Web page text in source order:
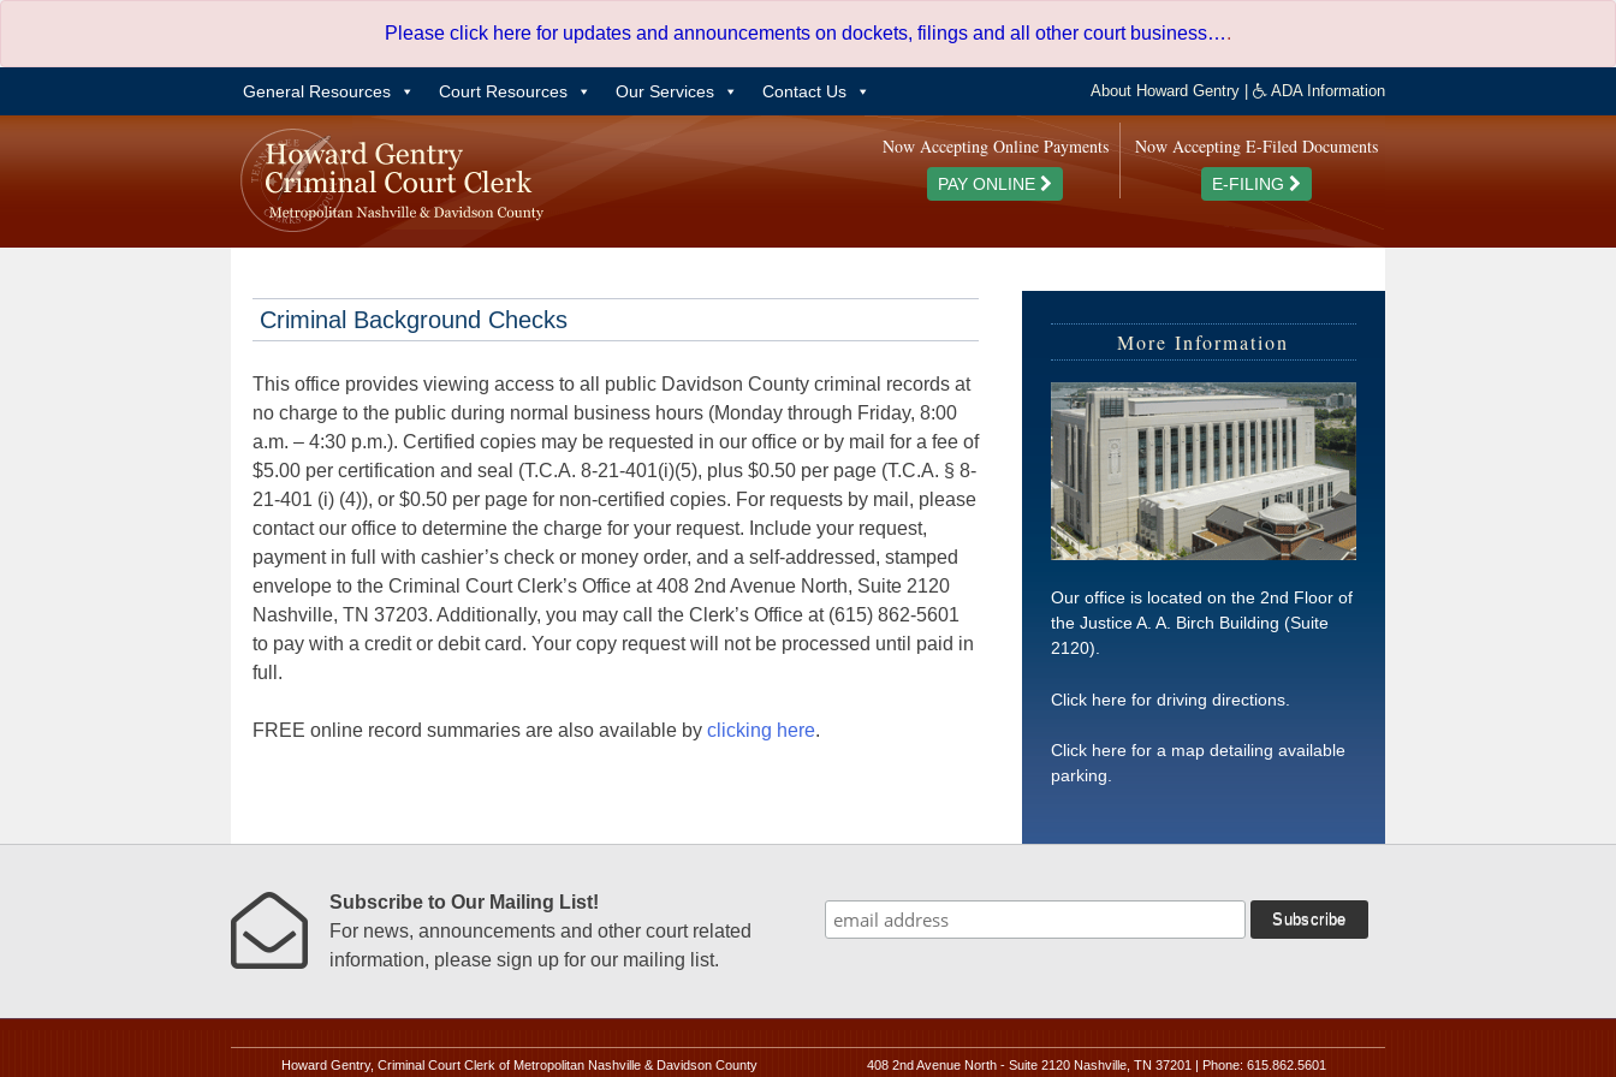
content
Please click here for updates and announcements on dockets, filings and all other court business….
General Resources Court Resources Our Services Contact Us About Howard Gentry ADA Information
Now Accepting E-Filed Documents
E-FILING
Now Accepting Online Payments
PAY ONLINE
Criminal Background Checks
This office provides viewing access to all public Davidson County criminal records at
no charge to the public during normal business hours (Monday through Friday, 8:00
a.m. – 4:30 p.m.). Certified copies may be requested in our office or by mail for a fee of
$5.00 per certification and seal (T.C.A. 8-21-401(i)(5), plus $0.50 per page (T.C.A. § 8-
21-401 (i) (4)), or $0.50 per page for non-certified copies. For requests by mail, please
contact our office to determine the charge for your request. Include your request,
payment in full with cashier’s check or money order, and a self-addressed, stamped
envelope to the Criminal Court Clerk’s Office at 408 2nd Avenue North, Suite 2120
Nashville, TN 37203. Additionally, you may call the Clerk’s Office at (615) 862-5601
to pay with a credit or debit card. Your copy request will not be processed until paid in
full.
FREE online record summaries are also available by clicking here.
More Information
Our office is located on the 2nd Floor of
the Justice A. A. Birch Building (Suite
2120).
Click here for driving directions.
Click here for a map detailing available
parking.
Subscribe to Our Mailing List!
For news, announcements and other court related
information, please sign up for our mailing list.
Howard Gentry, Criminal Court Clerk of Metropolitan Nashville & Davidson County 408 2nd Avenue North - Suite 2120 Nashville, TN 37201 | Phone: 615.862.5601